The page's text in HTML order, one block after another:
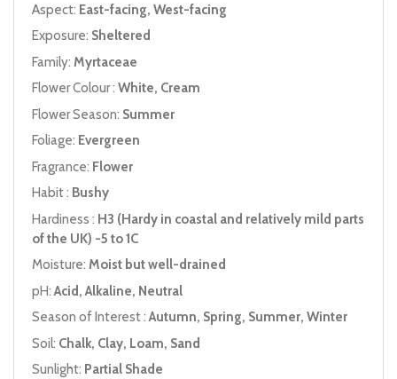
Aspect: East-facing, West-facing
Exposure: Sheltered
Family: Myrtaceae
Flower Colour : White, Cream
Flower Season: Summer
Foliage: Evergreen
Fragrance: Flower
Habit : Bushy
Hardiness : H3 (Hardy in coastal and relatively mild parts
of the UK) -5 to 1C
Moisture: Moist but well-drained
pH:Acid, Alkaline, Neutral
Season of Interest :Autumn, Spring, Summer, Winter
Soil: Chalk, Clay, Loam, Sand
Sunlight: Partial Shade